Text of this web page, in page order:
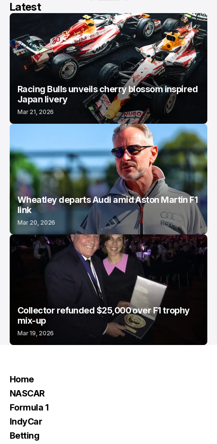
Latest
Racing Bulls unveils cherry blossom inspired
Japan livery
Mar 21, 2026
Wheatley departs Audi amid Aston Martin F1
link
Mar 20, 2026
Collector refunded $25,000 over F1 trophy
mix-up
Mar 19, 2026
Home
NASCAR
Formula 1
IndyCar
Betting